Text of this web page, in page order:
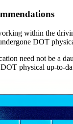
within the
DOT
need not be a
physical up-to-